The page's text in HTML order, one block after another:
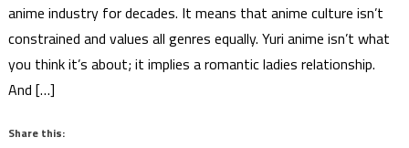
anime industry for decades. It means that anime culture isn’t
constrained and values all genres equally. Yuri anime isn’t what
you think it’s about; it implies a romantic ladies relationship.
And […]
Share this: